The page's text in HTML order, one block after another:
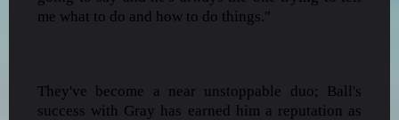
me what to do and how to do things."
They've become a near unstoppable duo; Ball's
success with Gray has earned him a reputation as